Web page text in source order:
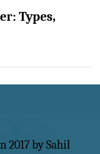
Types,
2017 by Sahil